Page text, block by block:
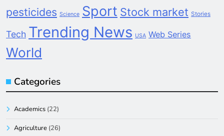
pesticides Science Sport Stock market Stories
Tech Trending News USA Web Series
World
Categories
Academics (22)
Agriculture (26)